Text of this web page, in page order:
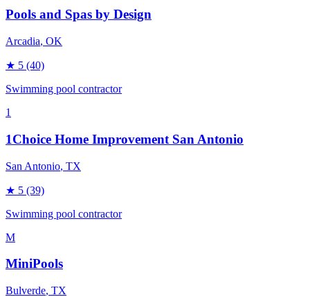
Pools and Spas by Design
Arcadia, OK
★ 5 (40)
Swimming pool contractor
1
1Choice Home Improvement San Antonio
San Antonio, TX
★ 5 (39)
Swimming pool contractor
M
MiniPools
Bulverde, TX